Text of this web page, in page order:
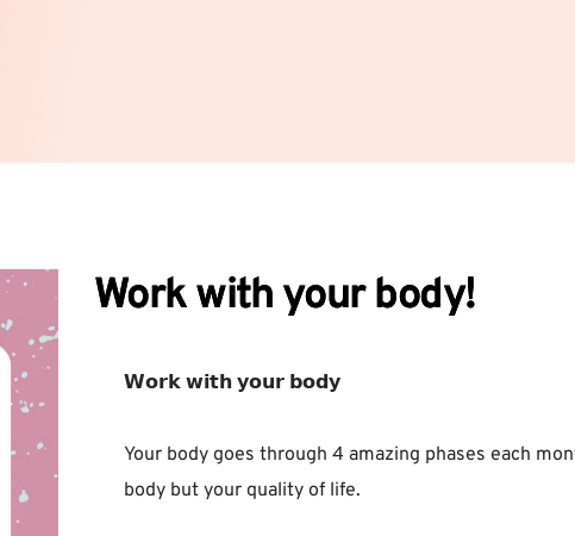
Work with your body!
𝗪𝗼𝗿𝗸 𝘄𝗶𝘁𝗵 𝘆𝗼𝘂𝗿 𝗯𝗼𝗱𝘆 ⁣
Your body goes through 4 amazing phases each
body but your quality of life.⁣